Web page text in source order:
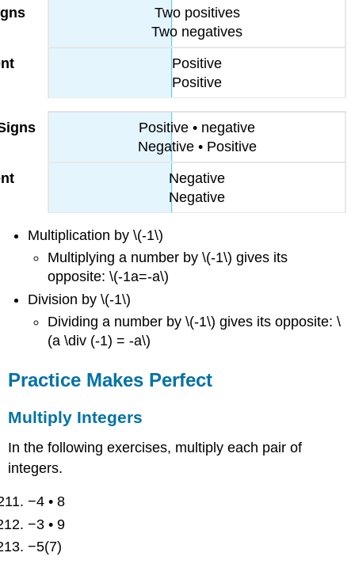
Two positives
Two negatives
Positive
Positive
Positive • negative
Negative • Positive
Negative
Negative
Multiplication by \(-1\)
Multiplying a number by \(-1\) gives its
opposite: \(-1a=-a\)
Division by \(-1\)
Dividing a number by \(-1\) gives its opposite: \
(a \div (-1) = -a\)
Practice Makes Perfect
Multiply Integers
In the following exercises, multiply each pair of
integers.
−4 • 8
−3 • 9
−5(7)